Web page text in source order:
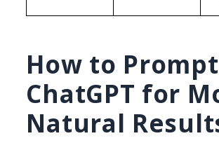
How to Prompt
ChatGPT for
Natural